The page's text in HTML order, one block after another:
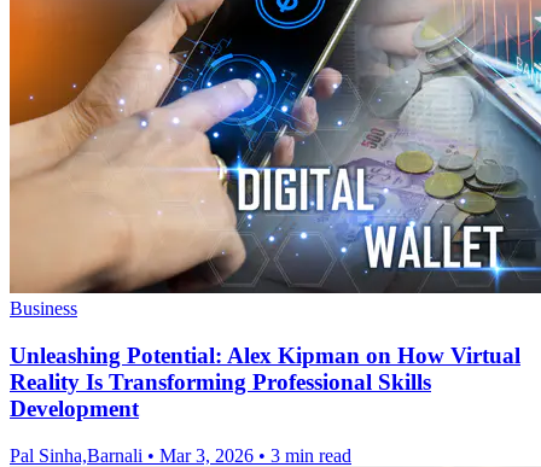
Business
Unleashing Potential: Alex Kipman on How Virtual
Reality Is Transforming Professional Skills
Development
Pal Sinha,Barnali • Mar 3, 2026 • 3 min read